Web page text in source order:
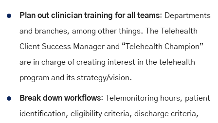
Plan out clinician training for all teams: Departments
and branches, among other things. The Telehealth
Client Success Manager and “Telehealth Champion”
are in charge of creating interest in the telehealth
program and its strategy/vision.
Break down workflows: Telemonitoring hours, patient
identification, eligibility criteria, discharge criteria,